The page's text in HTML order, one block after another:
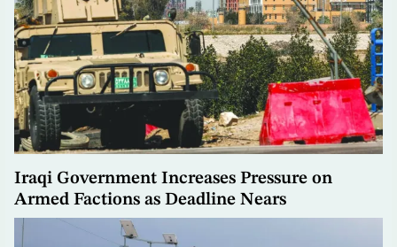
Iraqi Government Increases Pressure on
Armed Factions as Deadline Nears